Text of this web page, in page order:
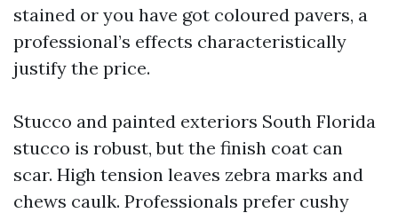
stained or you have got coloured pavers, a
professional’s effects characteristically
justify the price.
Stucco and painted exteriors South Florida
stucco is robust, but the finish coat can
scar. High tension leaves zebra marks and
chews caulk. Professionals prefer cushy